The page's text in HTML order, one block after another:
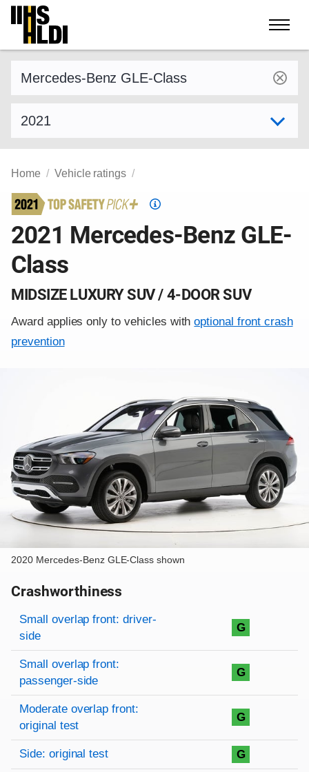
Skip
content
Home Vehicle ratings
Top
Pick
2021 Mercedes-Benz GLE-
Class
MIDSIZE LUXURY SUV / 4-DOOR SUV
Award applies only to vehicles withoptional front crash
prevention
2020 Mercedes-Benz GLE-Class shown
Crashworthiness
Rating overview
Evaluation criteria
Rating
Small overlap front: driver-
side
G
Small overlap front:
passenger-side
G
Moderate overlap front:
original test
G
Side: original test G